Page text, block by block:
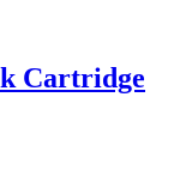
Cartridge